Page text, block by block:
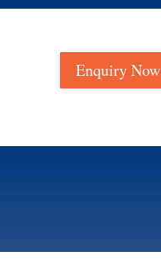
Enquiry Now